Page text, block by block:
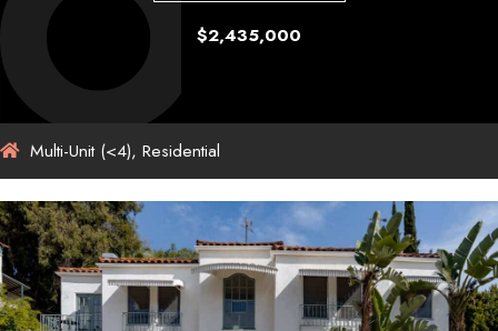
$2,435,000
Multi-Unit (<4), Residential